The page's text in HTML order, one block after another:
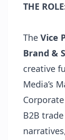
THE
The Vice
Brand &
creative
Media’s
B2B